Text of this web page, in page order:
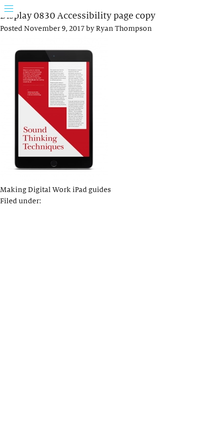
Display 0830 Accessibility page copy
PostedNovember 9, 2017byRyan Thompson
Making Digital Work iPad guides
Filed under: